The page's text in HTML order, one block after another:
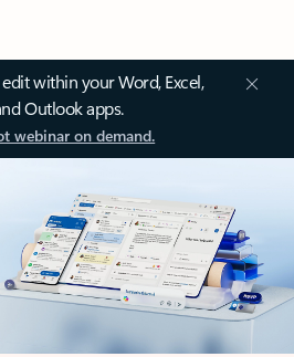
within your Word, Excel,
Outlook apps.
webinar on demand.